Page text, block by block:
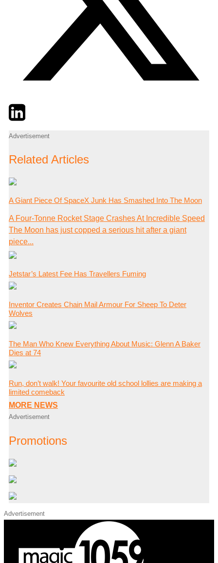
TwitterLinkedIn
Advertisement
Related Articles
A Giant Piece Of SpaceX Junk Has Smashed Into The Moon
A Four-Tonne Rocket Stage Crashes At Incredible Speed
The Moon has just copped a serious hit after a giant
piece...
Jetstar’s Latest Fee Has Travellers Fuming
Inventor Creates Chain Mail Armour For Sheep To Deter
Wolves
The Man Who Knew Everything About Music: Glenn A Baker
Dies at 74
Run, don’t walk! Your favourite old school lollies are making a
limited comeback
MORE NEWS
Advertisement
Promotions
Advertisement